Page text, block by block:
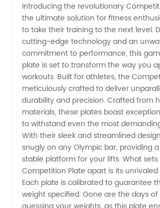
Competition
Plate
Supplier:
Choose
the Best
Manufacturer
from
Introducing the revolutionary
the ultimate solution for fitness
to take their training to the next level.
cutting-edge technology and an
commitment to performance, this
plate is set to transform the way you
workouts. Built for athletes, the
meticulously crafted to deliver
durability and precision. Crafted from
materials, these plates boast
to withstand even the most
With their sleek and streamlined
snugly on any Olympic bar, providing
stable platform for your lifts. What
Competition Plate apart is its
Each plate is calibrated to guarantee
weight specified. Gone are the days